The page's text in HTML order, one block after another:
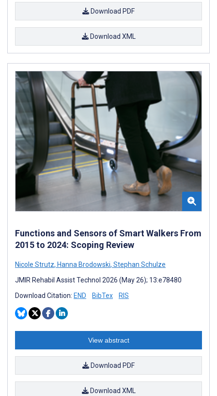
Download PDF
Download XML
Functions and Sensors of Smart Walkers From
2015 to 2024: Scoping Review
Nicole Strutz, Hanna Brodowski, Stephan Schulze
JMIR Rehabil Assist Technol 2026 (May 26); 13:e78480
Download Citation: END BibTex RIS
View abstract
Download PDF
Download XML